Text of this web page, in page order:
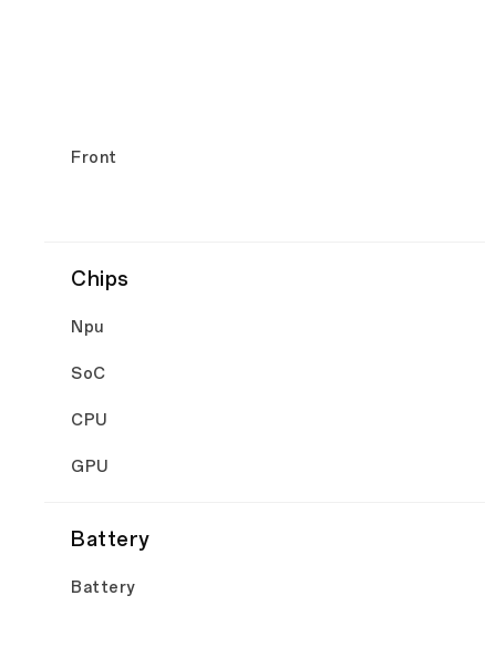
Front
Chips
Npu
SoC
CPU
GPU
Battery
Battery